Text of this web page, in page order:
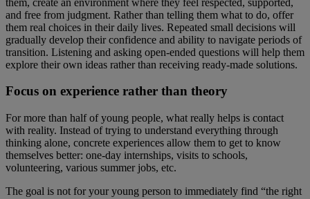
and free from judgment. Rather than telling them what to do, offer
them real choices in their daily lives. Repeated small decisions will
gradually develop their confidence and ability to navigate periods of
transition. Listening and asking open-ended questions will help them
explore their own ideas rather than receiving ready-made solutions.
Focus on experience rather than theory
For more than half of young people, what really helps is contact
with reality. Instead of trying to understand everything through
thinking alone, concrete experiences allow them to get to know
themselves better: one-day internships, visits to schools,
volunteering, various summer jobs, etc.
The goal is not for your young person to immediately find “the right